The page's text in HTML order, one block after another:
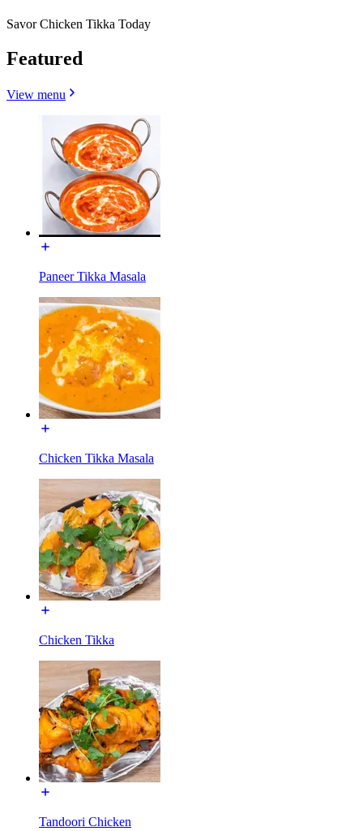
Savor Chicken Tikka Today
Featured
View menu
Paneer Tikka Masala
Chicken Tikka Masala
Chicken Tikka
Tandoori Chicken